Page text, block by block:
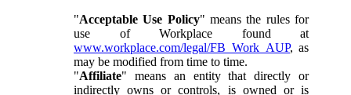
"Acceptable Use Policy" means the rules for
use of Workplace found at
www.workplace.com/legal/FB_Work_AUP, as
may be modified from time to time.
"Affiliate" means an entity that directly or
indirectly owns or controls, is owned or is